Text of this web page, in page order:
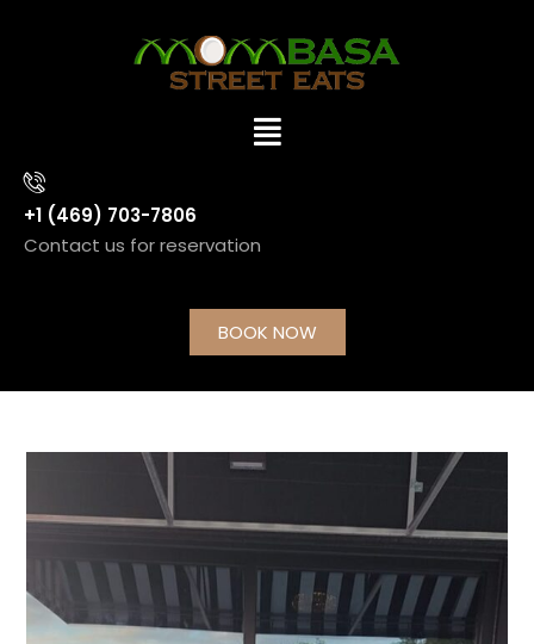
+1 (469) 703-7806
Contact us for reservation
BOOK NOW